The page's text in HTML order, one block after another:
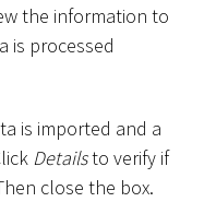
the information to
is processed
is imported and a
Detailsto verify if
close the box.